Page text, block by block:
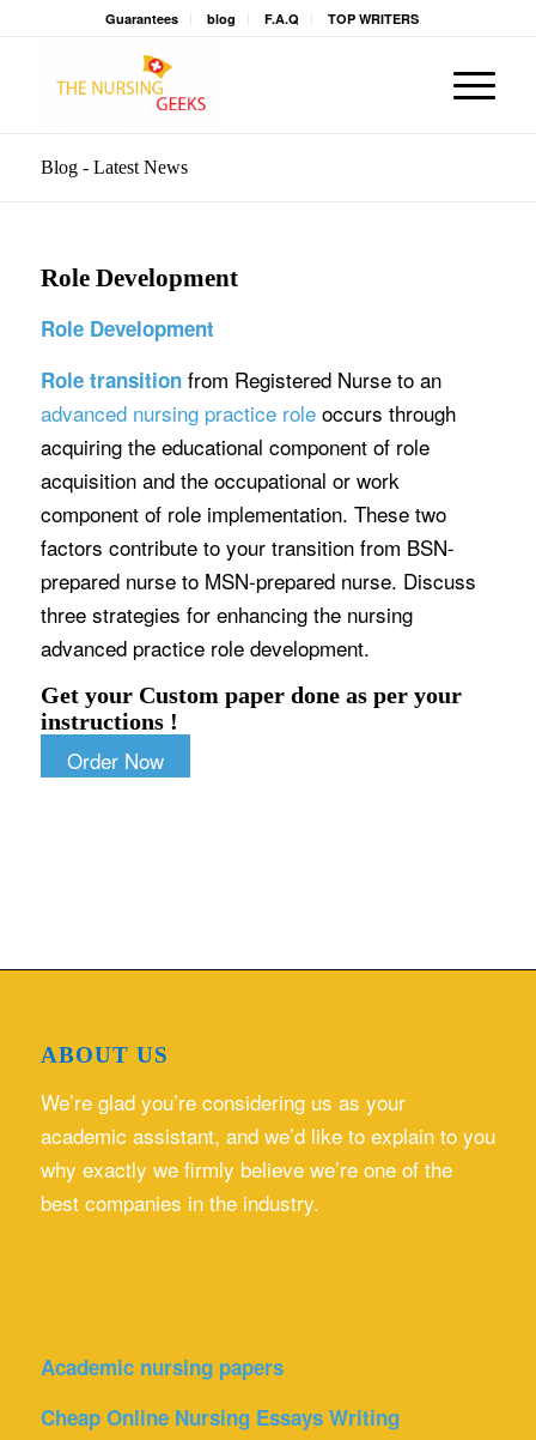
Guarantees blog F.A.Q TOP WRITERS
Blog - Latest News
Role Development
Role Development
Role transition from Registered Nurse to an
advanced nursing practice roleoccurs through
acquiring the educational component of role
acquisition and the occupational or work
component of role implementation. These two
factors contribute to your transition from BSN-
prepared nurse to MSN-prepared nurse. Discuss
three strategies for enhancing the nursing
advanced practice role development.
Get your Custom paper done as per your
instructions !
Order Now
ABOUT US
We’re glad you’re considering us as your
academic assistant, and we’d like to explain to you
why exactly we firmly believe we’re one of the
best companies in the industry.
Academic nursing papers
Cheap Online Nursing Essays Writing